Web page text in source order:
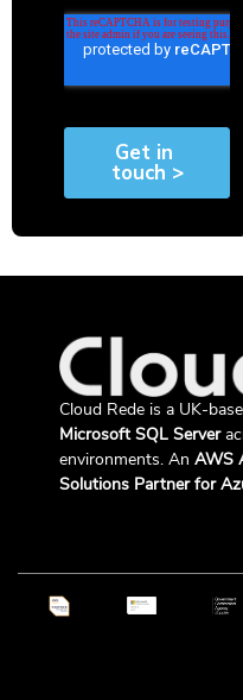
Cloud Rede is a UK-
Microsoft SQL Server
environments. An AWS
Solutions Partner for